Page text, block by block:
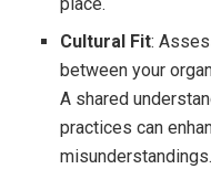
Cultural Fit:
between your
A shared
practices can
misunderstandings.